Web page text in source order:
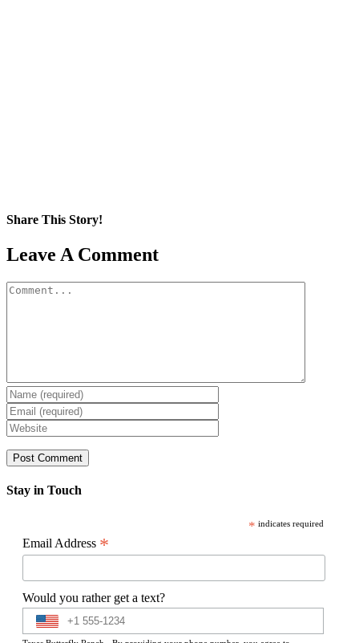
Share This Story!
Facebook
X
Reddit
LinkedIn
WhatsApp
Pinterest
Email
Leave A Comment
Comment
Stay in Touch
* indicates required
Email Address *
Would you rather get a text?